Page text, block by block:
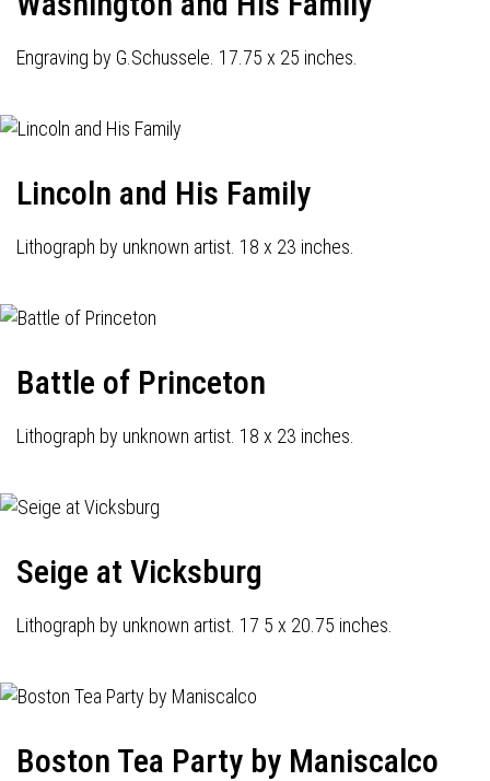
Engraving by G.Schussele. 17.75 x 25 inches.
Lincoln and His Family
Lithograph by unknown artist. 18 x 23 inches.
Battle of Princeton
Lithograph by unknown artist. 18 x 23 inches.
Seige at Vicksburg
Lithograph by unknown artist. 17 5 x 20.75 inches.
Boston Tea Party by Maniscalco